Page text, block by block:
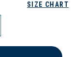
SIZE CHART